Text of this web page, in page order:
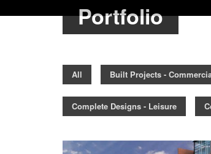
Portfolio
All Built Projects -
Complete Designs - Leisure